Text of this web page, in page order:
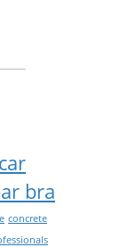
car
bra
concrete